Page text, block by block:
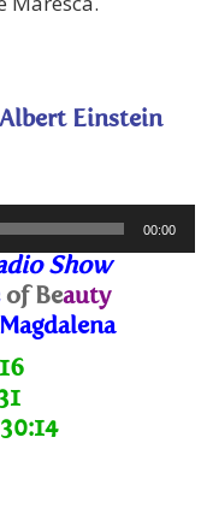
Einstein
00:00
Show
of Beauty
30:14